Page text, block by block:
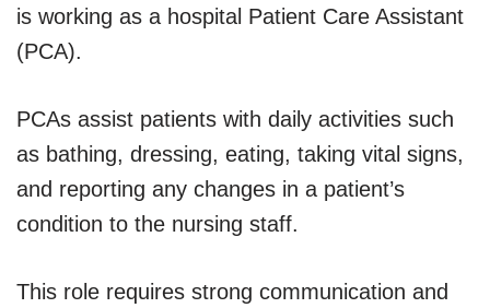
is working as a hospital Patient Care Assistant
(PCA).
PCAs assist patients with daily activities such
as bathing, dressing, eating, taking vital signs,
and reporting any changes in a patient’s
condition to the nursing staff.
This role requires strong communication and